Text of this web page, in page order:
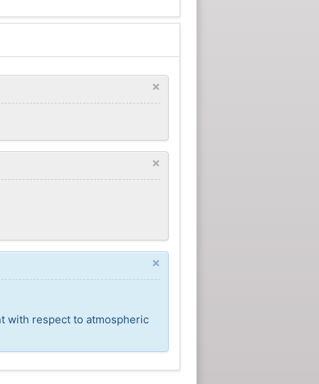
×
×
×
with respect to atmospheric